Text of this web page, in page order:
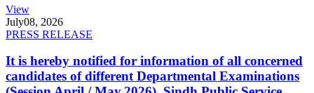
View
July08, 2026
PRESS RELEASE
It is hereby notified for information of all concerned
candidates of different Departmental Examinations